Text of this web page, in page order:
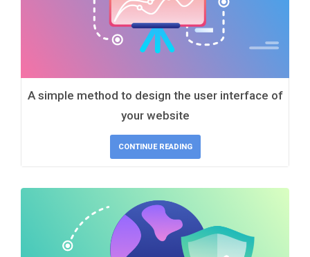
A simple method to design the user interface of
your website
CONTINUE READING